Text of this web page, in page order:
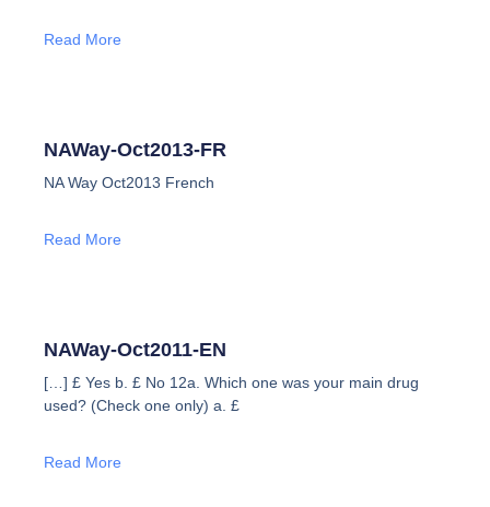
Read More
NAWay-Oct2013-FR
NA Way Oct2013 French
Read More
NAWay-Oct2011-EN
[…] £ Yes b. £ No 12a. Which one was your main drug
used? (Check one only) a. £
Read More